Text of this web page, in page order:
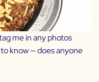
me in any photos
know — does anyone